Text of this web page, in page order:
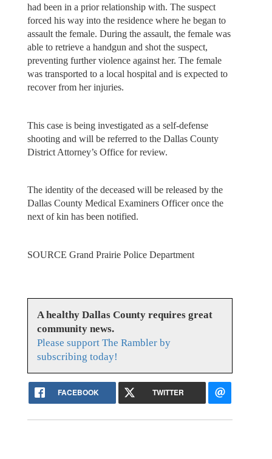
had been in a prior relationship with. The suspect
forced his way into the residence where he began to
assault the female. During the assault, the female was
able to retrieve a handgun and shot the suspect,
preventing further violence against her. The female
was transported to a local hospital and is expected to
recover from her injuries.
This case is being investigated as a self-defense
shooting and will be referred to the Dallas County
District Attorney’s Office for review.
The identity of the deceased will be released by the
Dallas County Medical Examiners Officer once the
next of kin has been notified.
SOURCE Grand Prairie Police Department
A healthy Dallas County requires great
community news.
Please support The Rambler by
subscribing today!
FACEBOOK TWITTER